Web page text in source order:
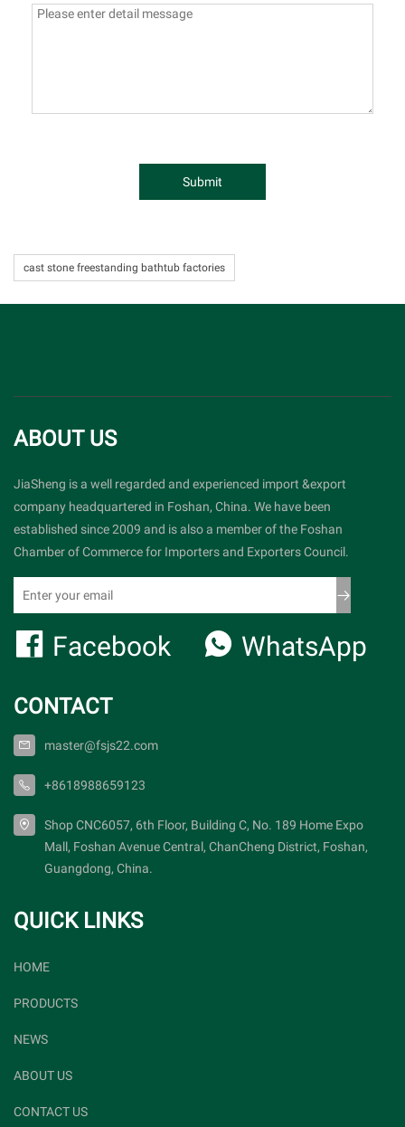
Submit
cast stone freestanding bathtub factories
ABOUT US
JiaSheng is a well regarded and experienced import &export
company headquartered in Foshan, China. We have been
established since 2009 and is also a member of the Foshan
Chamber of Commerce for Importers and Exporters Council.
Facebook WhatsApp
CONTACT
master@fsjs22.com
+8618988659123
Shop CNC6057, 6th Floor, Building C, No. 189 Home Expo
Mall, Foshan Avenue Central, ChanCheng District, Foshan,
Guangdong, China.
QUICK LINKS
HOME
PRODUCTS
NEWS
ABOUT US
CONTACT US